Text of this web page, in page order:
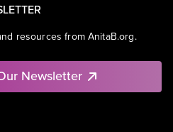
resources from AnitaB.org.
Newsletter